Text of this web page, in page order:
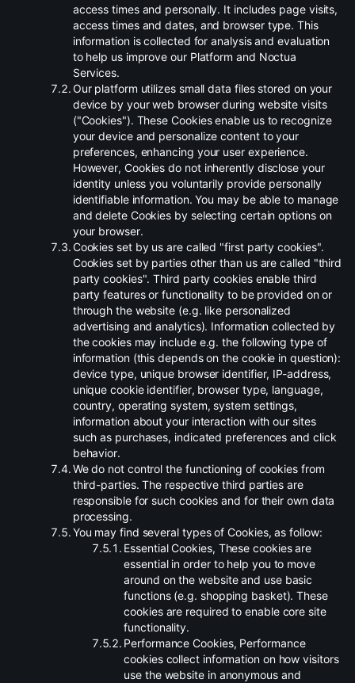
access times and personally. It includes page visits,
access times and dates, and browser type. This
information is collected for analysis and evaluation
to help us improve our Platform and Noctua
Services.
.Our platform utilizes small data files stored on your
device by your web browser during website visits
("Cookies"). These Cookies enable us to recognize
your device and personalize content to your
preferences, enhancing your user experience.
However, Cookies do not inherently disclose your
identity unless you voluntarily provide personally
identifiable information. You may be able to manage
and delete Cookies by selecting certain options on
your browser.
.Cookies set by us are called "first party cookies".
Cookies set by parties other than us are called "third
party cookies". Third party cookies enable third
party features or functionality to be provided on or
through the website (e.g. like personalized
advertising and analytics). Information collected by
the cookies may include e.g. the following type of
information (this depends on the cookie in question):
device type, unique browser identifier, IP-address,
unique cookie identifier, browser type, language,
country, operating system, system settings,
information about your interaction with our sites
such as purchases, indicated preferences and click
behavior.
.We do not control the functioning of cookies from
third-parties. The respective third parties are
responsible for such cookies and for their own data
processing.
.You may find several types of Cookies, as follow:
. Essential Cookies, These cookies are
essential in order to help you to move
around on the website and use basic
functions (e.g. shopping basket). These
cookies are required to enable core site
functionality.
. Performance Cookies, Performance
cookies collect information on how visitors
use the website in anonymous and